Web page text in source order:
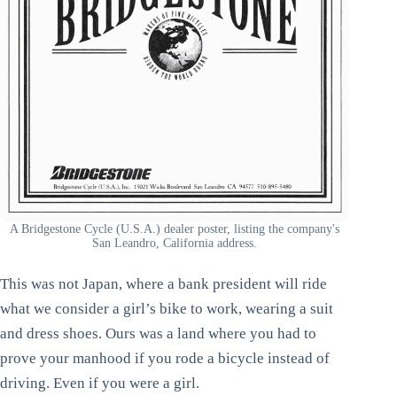
A Bridgestone Cycle (U.S.A.) dealer poster, listing the company's
San Leandro, California address.
This was not Japan, where a bank president will ride
what we consider a girl’s bike to work, wearing a suit
and dress shoes. Ours was a land where you had to
prove your manhood if you rode a bicycle instead of
driving. Even if you were a girl.